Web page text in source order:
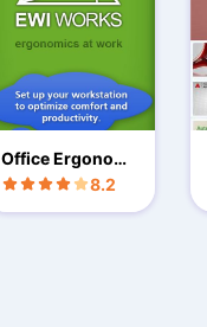
Office Ergonomi
cs
8.2